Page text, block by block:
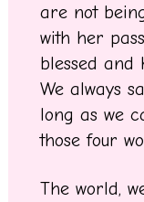
are not
with her
blessed and
We always
long as we
those four
The world,